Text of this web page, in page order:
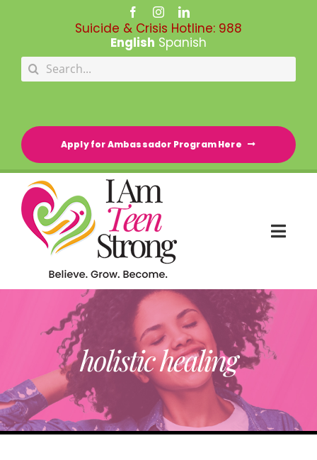
Suicide & Crisis Hotline: 988
English Spanish
Search
for:
Apply for Ambassador Program Here
RESOURCE DIRECTORY
TRENDING
holistic healing